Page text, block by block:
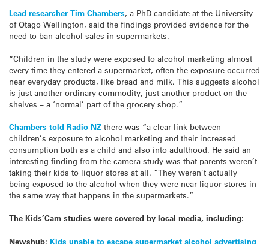
Lead researcher Tim Chambers, a PhD candidate at the University
of Otago Wellington, said the findings provided evidence for the
need to ban alcohol sales in supermarkets.
“Children in the study were exposed to alcohol marketing almost
every time they entered a supermarket, often the exposure occurred
near everyday products, like bread and milk. This suggests alcohol
is just another ordinary commodity, just another product on the
shelves – a ‘normal’ part of the grocery shop.”
Chambers told Radio NZ there was “a clear link between
children’s exposure to alcohol marketing and their increased
consumption both as a child and also into adulthood. He said an
interesting finding from the camera study was that parents weren’t
taking their kids to liquor stores at all. “They weren’t actually
being exposed to the alcohol when they were near liquor stores in
the same way that happens in the supermarkets.”
The Kids’Cam studies were covered by local media, including:
Newshub: Kids unable to escape supermarket alcohol advertising